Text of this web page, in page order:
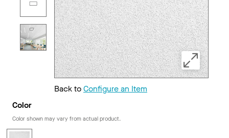
Back toConfigure an Item
Color
Color shown may vary from actual product.